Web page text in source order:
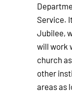
Service.
Jubilee,
will work
church
other
areas as